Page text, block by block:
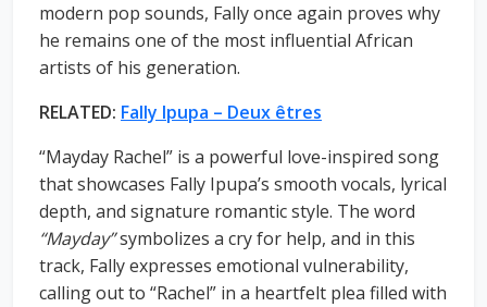
modern pop sounds, Fally once again proves why
he remains one of the most influential African
artists of his generation.
RELATED: Fally Ipupa – Deux êtres
“Mayday Rachel” is a powerful love-inspired song
that showcases Fally Ipupa’s smooth vocals, lyrical
depth, and signature romantic style. The word
“Mayday”symbolizes a cry for help, and in this
track, Fally expresses emotional vulnerability,
calling out to “Rachel” in a heartfelt plea filled with